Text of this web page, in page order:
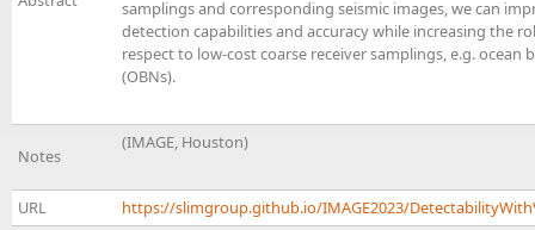
samplings and corresponding seismic images, we can
detection capabilities and accuracy while increasing the
respect to low-cost coarse receiver samplings, e.g. ocean
(OBNs).
Notes
(IMAGE, Houston)
URL https://slimgroup.github.io/IMAGE2023/